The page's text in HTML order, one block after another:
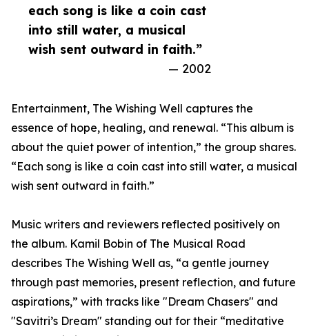
each song is like a coin cast
into still water, a musical
wish sent outward in faith.”
— 2002
Entertainment, The Wishing Well captures the
essence of hope, healing, and renewal. “This album is
about the quiet power of intention,” the group shares.
“Each song is like a coin cast into still water, a musical
wish sent outward in faith.”
Music writers and reviewers reflected positively on
the album. Kamil Bobin of The Musical Road
describes The Wishing Well as, “a gentle journey
through past memories, present reflection, and future
aspirations,” with tracks like "Dream Chasers" and
"Savitri’s Dream" standing out for their “meditative